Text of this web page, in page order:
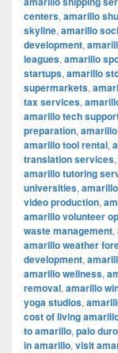
centers, amarillo
skyline, amarillo
development,
leagues, amarillo
startups, amarillo
supermarkets,
tax services,
amarillo tech
preparation,
amarillo tool rental,
translation services,
amarillo tutoring
universities,
video production,
amarillo volunteer
waste management,
amarillo weather
development,
amarillo wellness,
removal, amarillo
yoga studios,
cost of living
to amarillo, palo
in amarillo, visit